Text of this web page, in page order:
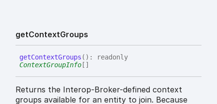
getContextGroups
getContextGroups ( ) :
readonly
ContextGroupInfo []
Returns the Interop-Broker-defined context
groups available for an entity to join. Because